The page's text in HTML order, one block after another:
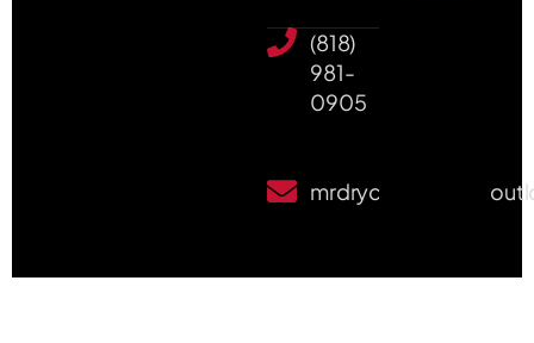
(818)
981-
0905